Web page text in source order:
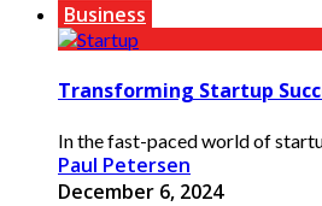
Business
Transforming Startup
In the fast-paced world of
Paul Petersen
December 6, 2024